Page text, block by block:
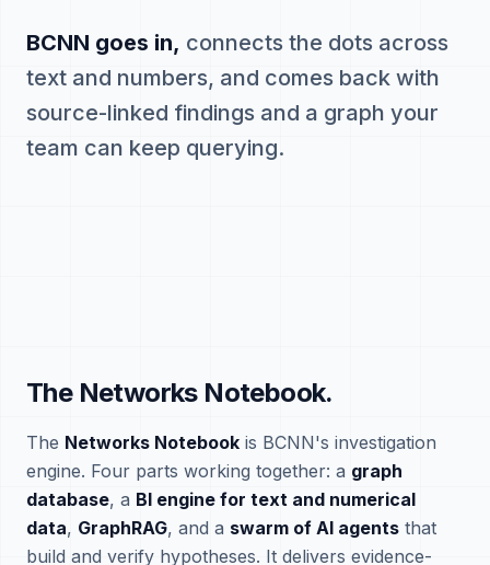
BCNN goes in, connects the dots across
text and numbers, and comes back with
source-linked findings and a graph your
team can keep querying.
The Networks Notebook.
The Networks Notebook is BCNN's investigation
engine. Four parts working together: a graph
database, a BI engine for text and numerical
data, GraphRAG, and a swarm of AI agents that
build and verify hypotheses. It delivers evidence-